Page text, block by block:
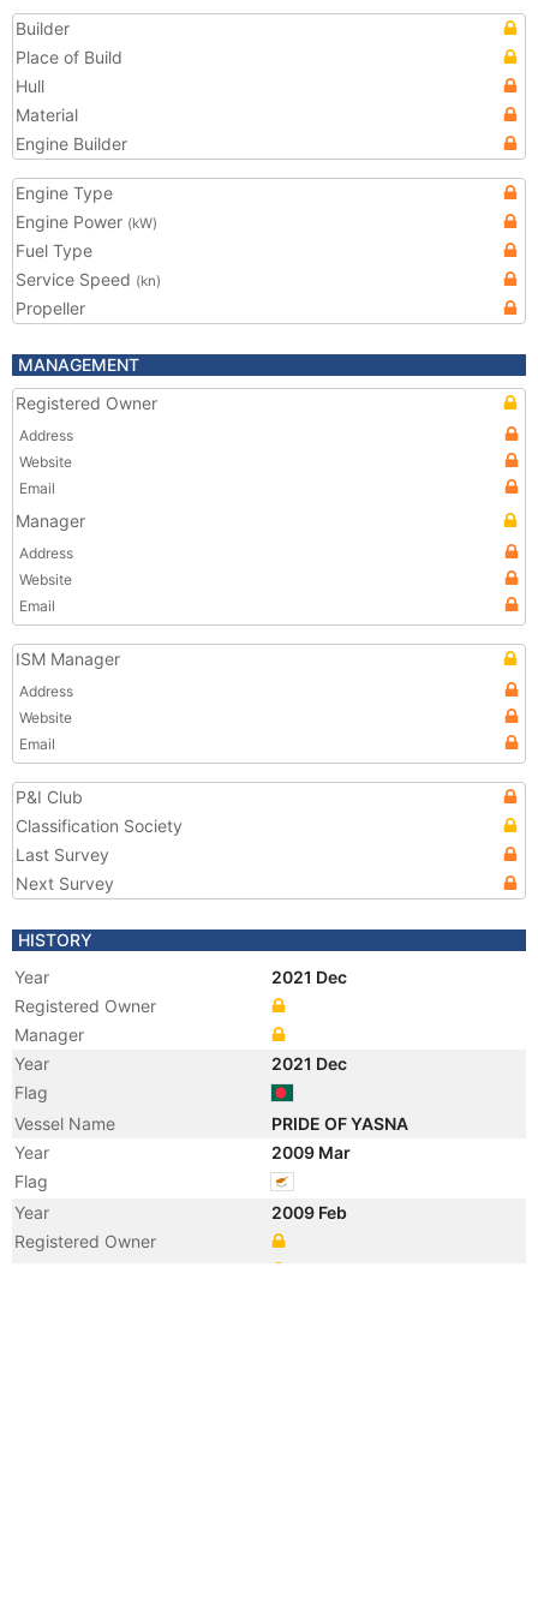
Builder
Place of Build
Hull
Material
Engine Builder
Engine Type
Engine Power (kW)
Fuel Type
Service Speed (kn)
Propeller
MANAGEMENT
Registered Owner
Address
Website
Email
Manager
Address
Website
Email
ISM Manager
Address
Website
Email
P&I Club
Classification Society
Last Survey
Next Survey
HISTORY
Year
2021 Dec
Registered Owner
Manager
Year
2021 Dec
Flag
Vessel Name
PRIDE OF YASNA
Year
2009 Mar
Flag
Year
2009 Feb
Registered Owner